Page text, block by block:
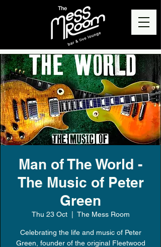
Man of The World -
The Music of Peter
Green
Thu 23 Oct
  |
The Mess Room
Celebrating the life and music of Peter
Green, founder of the original Fleetwood